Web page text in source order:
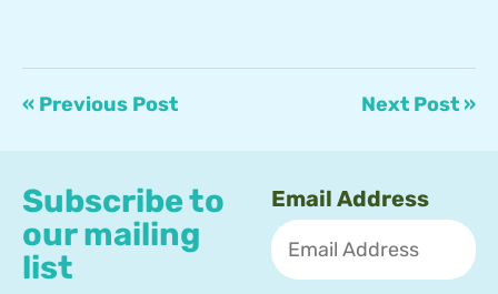
« Previous Post Next Post »
Subscribe to
our mailing
list
Email Address